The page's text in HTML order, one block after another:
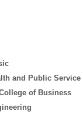
and Public Service
of Business